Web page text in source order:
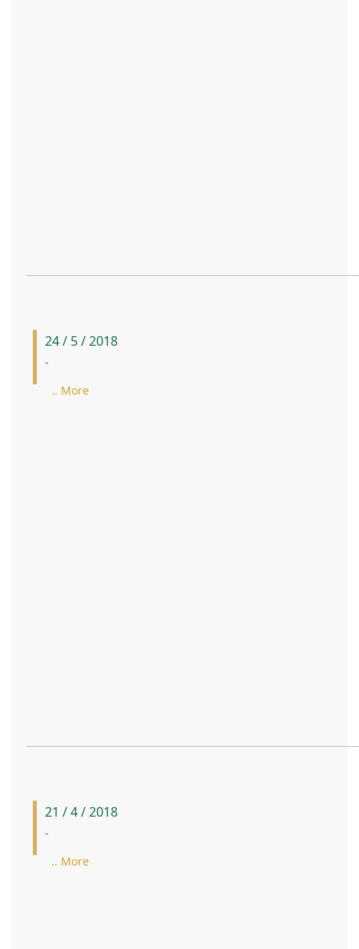
24 / 5 / 2018
-
.. More
21 / 4 / 2018
-
.. More